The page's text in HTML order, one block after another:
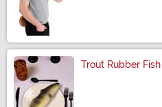
Trout Rubber